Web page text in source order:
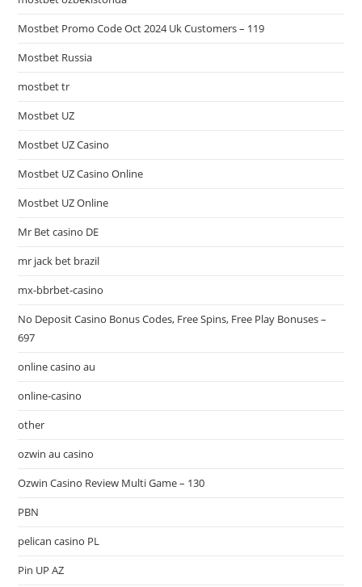
Mostbet Promo Code Oct 2024 Uk Customers – 119
Mostbet Russia
mostbet tr
Mostbet UZ
Mostbet UZ Casino
Mostbet UZ Casino Online
Mostbet UZ Online
Mr Bet casino DE
mr jack bet brazil
mx-bbrbet-casino
No Deposit Casino Bonus Codes, Free Spins, Free Play Bonuses –
697
online casino au
online-casino
other
ozwin au casino
Ozwin Casino Review Multi Game – 130
PBN
pelican casino PL
Pin UP AZ